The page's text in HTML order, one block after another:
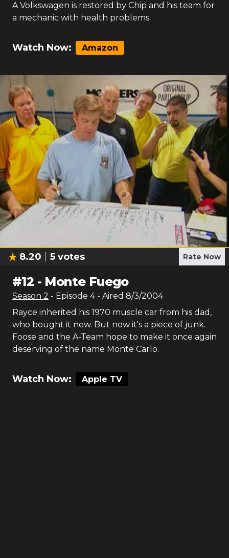
A Volkswagen is restored by Chip and his team for
a mechanic with health problems.
Watch Now: Amazon
8.20 5 votes Rate Now
#12 - Monte Fuego
Season 2 - Episode 4- Aired 8/3/2004
Rayce inherited his 1970 muscle car from his dad,
who bought it new. But now it's a piece of junk.
Foose and the A-Team hope to make it once again
deserving of the name Monte Carlo.
Watch Now: Apple TV